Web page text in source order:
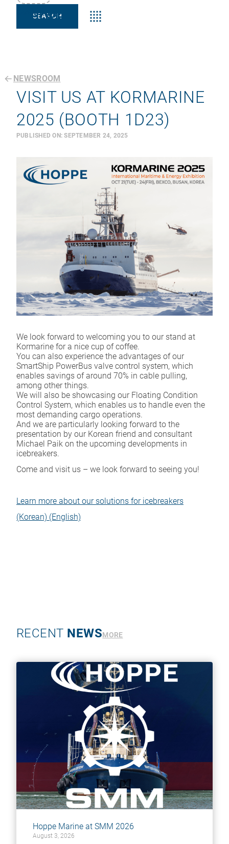
Keyword:s
NEWSROOM
VISIT US AT KORMARINE
2025 (BOOTH 1D23)
PUBLISHED ON:SEPTEMBER 24, 2025
We look forward to welcoming you to our stand at
Kormarine for a nice cup of coffee.
You can also experience the advantages of our
SmartShip PowerBus valve control system, which
enables savings of around 70% in cable pulling,
among other things.
We will also be showcasing our Floating Condition
Control System, which enables us to handle even the
most demanding cargo operations.
And we are particularly looking forward to the
presentation by our Korean friend and consultant
Michael Paik on the upcoming developments in
icebreakers.
Come and visit us – we look forward to seeing you!
Learn more about our solutions for icebreakers
(Korean) (English)
RECENT NEWSMORE
Hoppe Marine at SMM 2026
August 3, 2026